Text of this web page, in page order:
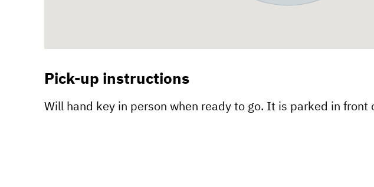
Pick-up instructions
Will hand key in person when ready to go. It is parked in front